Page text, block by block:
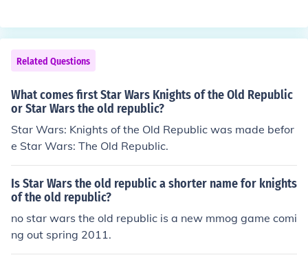
he Old Republic, Star Wars The Force Unleashed 2, and
Lego Star Wars 3 The Clone Wars, Star Wars Battlefro
nt ellite squadron, star wars battlefront 3 Wii, star war
games will be made.
Related Questions
What comes first Star Wars Knights of the Old Republic
or Star Wars the old republic?
Star Wars: Knights of the Old Republic was made befor
e Star Wars: The Old Republic.
Is Star Wars the old republic a shorter name for knights
of the old republic?
no star wars the old republic is a new mmog game comi
ng out spring 2011.